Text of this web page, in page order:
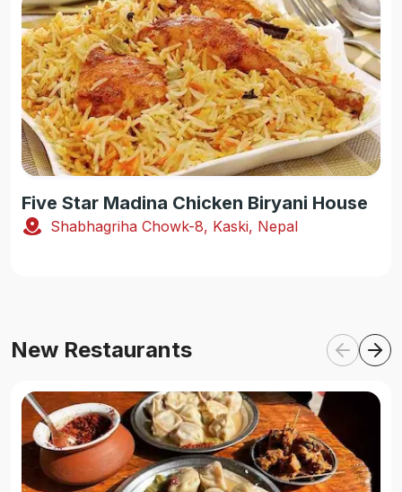
Five Star Madina Chicken Biryani House
Shabhagriha Chowk-8, Kaski, Nepal
New Restaurants